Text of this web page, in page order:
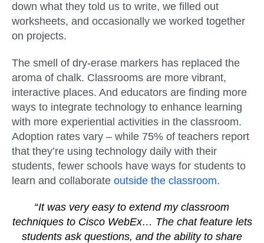
down what they told us to write, we filled out
worksheets, and occasionally we worked together
on projects.
The smell of dry-erase markers has replaced the
aroma of chalk. Classrooms are more vibrant,
interactive places. And educators are finding more
ways to integrate technology to enhance learning
with more experiential activities in the classroom.
Adoption rates vary – while 75% of teachers report
that they’re using technology daily with their
students, fewer schools have ways for students to
learn and collaborate outside the classroom.
“It was very easy to extend my classroom
techniques to Cisco WebEx… The chat feature lets
students ask questions, and the ability to share